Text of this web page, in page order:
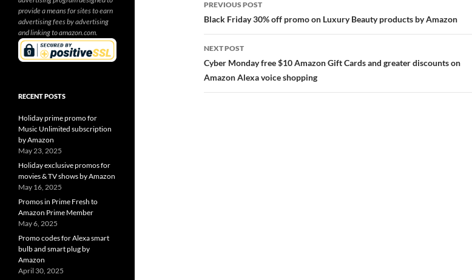
navigation
PREVIOUS POST
Black Friday 30% off promo on Luxury Beauty products by Amazon
NEXT POST
Cyber Monday free $10 Amazon Gift Cards and greater discounts on
Amazon Alexa voice shopping
provide a means for sites to earn
advertising fees by advertising
and linking to amazon.com.
RECENT POSTS
Holiday prime promo for
Music Unlimited subscription
by Amazon
May 23, 2025
Holiday exclusive promos for
movies & TV shows by Amazon
May 16, 2025
Promos in Prime Fresh to
Amazon Prime Member
May 6, 2025
Promo codes for Alexa smart
bulb and smart plug by
Amazon
April 30, 2025